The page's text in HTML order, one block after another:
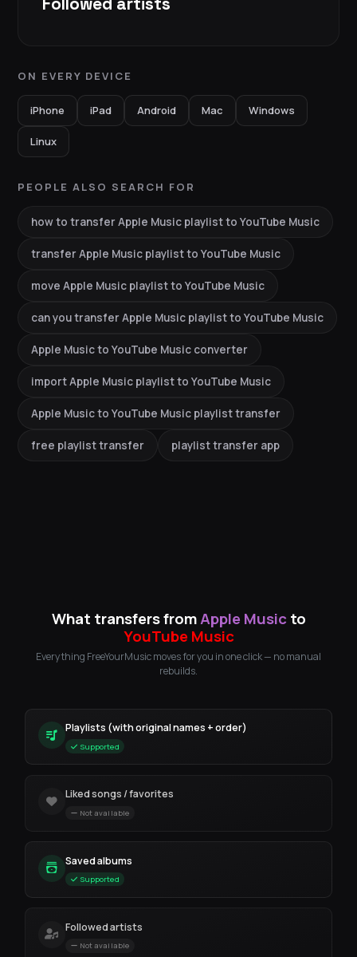
ON EVERY DEVICE
iPhone iPad Android Mac Windows
Linux
PEOPLE ALSO SEARCH FOR
how to transfer Apple Music playlist to YouTube Music
transfer Apple Music playlist to YouTube Music
move Apple Music playlist to YouTube Music
can you transfer Apple Music playlist to YouTube Music
Apple Music to YouTube Music converter
import Apple Music playlist to YouTube Music
Apple Music to YouTube Music playlist transfer
free playlist transfer playlist transfer app
What transfers fromApple Music to
YouTube Music
Everything FreeYourMusic moves for you in one click — no manual
rebuilds.
Playlists (with original names + order)
Supported
Liked songs / favorites
Not available
Saved albums
Supported
Followed artists
Not available